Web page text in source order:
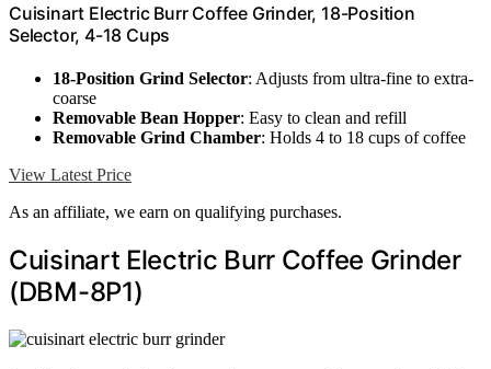
Cuisinart Electric Burr Coffee Grinder, 18-Position
Selector, 4-18 Cups
18-Position Grind Selector: Adjusts from ultra-fine to extra-
coarse
Removable Bean Hopper: Easy to clean and refill
Removable Grind Chamber: Holds 4 to 18 cups of coffee
View Latest Price
As an affiliate, we earn on qualifying purchases.
Cuisinart Electric Burr Coffee Grinder
(DBM-8P1)